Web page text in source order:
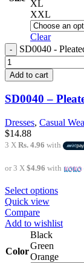
XL
XXL
Clear
SD0040 -
Add to cart
SD0040 –
Dresses, Casual
$14.88
3 X Rs. 4.96 with
or 3 X $4.96 with
Select options
Quick view
Compare
Add to wishlist
Color
Black
Green
Orange